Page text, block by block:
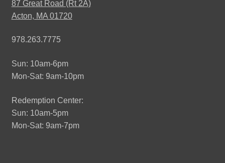
87 Great Road (Rt 2A)
Acton, MA 01720
978.263.7775
Sun: 10am-6pm
Mon-Sat: 9am-10pm
Redemption Center:
Sun: 10am-5pm
Mon-Sat: 9am-7pm